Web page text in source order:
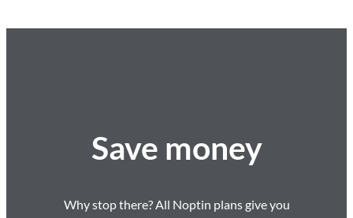
Save money
Why stop there? All Noptin plans give you